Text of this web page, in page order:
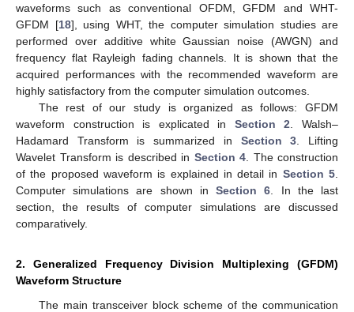
waveforms such as conventional OFDM, GFDM and WHT-
GFDM [18], using WHT, the computer simulation studies are
performed over additive white Gaussian noise (AWGN) and
frequency flat Rayleigh fading channels. It is shown that the
acquired performances with the recommended waveform are
highly satisfactory from the computer simulation outcomes.
The rest of our study is organized as follows: GFDM
waveform construction is explicated in Section 2 . Walsh–
Hadamard Transform is summarized in Section 3 . Lifting
Wavelet Transform is described in Section 4 . The construction
of the proposed waveform is explained in detail in Section 5
Computer simulations are shown inSection 6 . In the last
section, the results of computer simulations are discussed
comparatively.
2. Generalized Frequency Division Multiplexing (GFDM)
Waveform Structure
The main transceiver block scheme of the communication